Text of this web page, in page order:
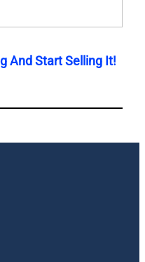
And Start Selling It!